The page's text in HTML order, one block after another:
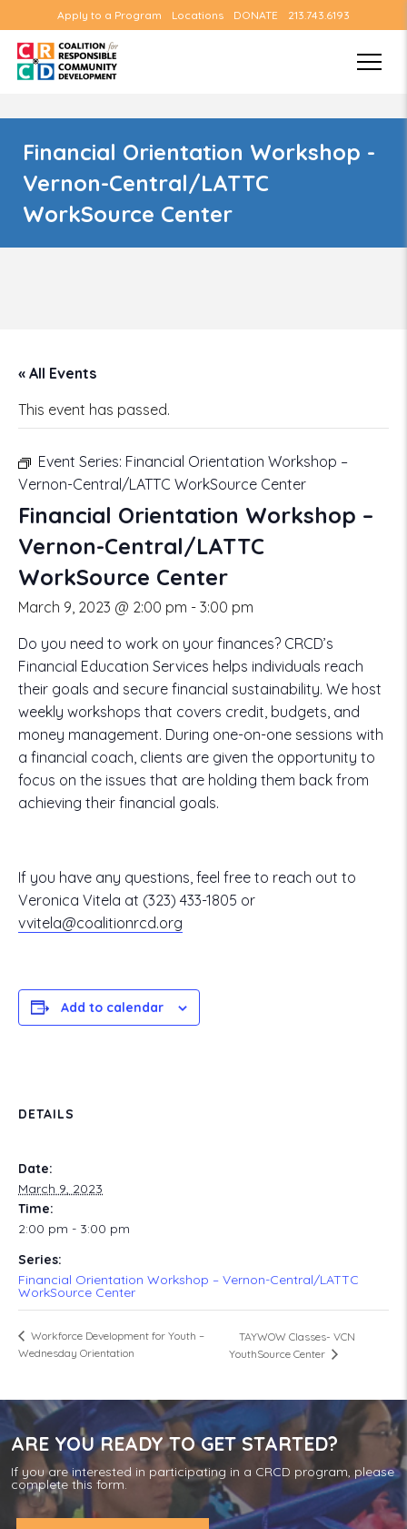
Apply to a Program Locations DONATE 213.743.6193
Financial Orientation Workshop -
Vernon-Central/LATTC
WorkSource Center
« All Events
This event has passed.
Event Series: Financial Orientation Workshop –
Vernon-Central/LATTC WorkSource Center
Financial Orientation Workshop –
Vernon-Central/LATTC
WorkSource Center
March 9, 2023 @ 2:00 pm - 3:00 pm
Do you need to work on your finances? CRCD’s
Financial Education Services helps individuals reach
their goals and secure financial sustainability. We host
weekly workshops that covers credit, budgets, and
money management. During one-on-one sessions with
a financial coach, clients are given the opportunity to
focus on the issues that are holding them back from
achieving their financial goals.
If you have any questions, feel free to reach out to
Veronica Vitela at (323) 433-1805 or
vvitela@coalitionrcd.org
Add to calendar
DETAILS
Date:
March 9, 2023
Time:
2:00 pm - 3:00 pm
Series:
Financial Orientation Workshop – Vernon-Central/LATTC
WorkSource Center
Workforce Development for Youth –
Wednesday Orientation
TAYWOW Classes- VCN
YouthSource Center
ARE YOU READY TO GET STARTED?
If you are interested in participating in a CRCD program, please
complete this form.